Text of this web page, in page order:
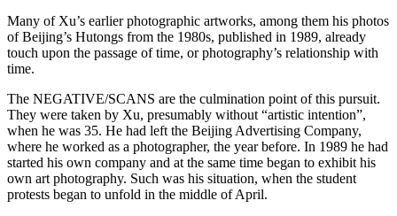
Many of Xu’s earlier photographic artworks, among them his photos
of Beijing’s Hutongs from the 1980s, published in 1989, already
touch upon the passage of time, or photography’s relationship with
time.
The NEGATIVE/SCANS are the culmination point of this pursuit.
They were taken by Xu, presumably without “artistic intention”,
when he was 35. He had left the Beijing Advertising Company,
where he worked as a photographer, the year before. In 1989 he had
started his own company and at the same time began to exhibit his
own art photography. Such was his situation, when the student
protests began to unfold in the middle of April.